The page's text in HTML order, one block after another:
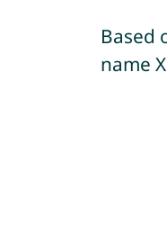
Based
name